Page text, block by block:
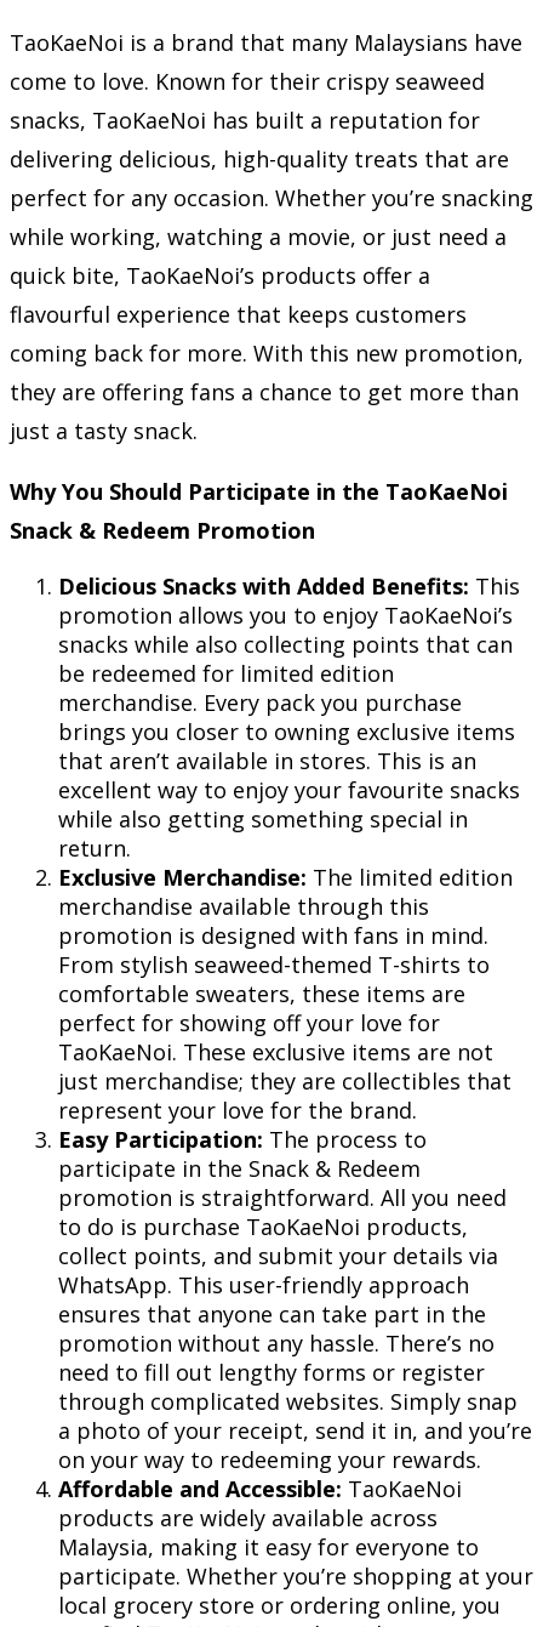
TaoKaeNoi is a brand that many Malaysians have
come to love. Known for their crispy seaweed
snacks, TaoKaeNoi has built a reputation for
delivering delicious, high-quality treats that are
perfect for any occasion. Whether you’re snacking
while working, watching a movie, or just need a
quick bite, TaoKaeNoi’s products offer a
flavourful experience that keeps customers
coming back for more. With this new promotion,
they are offering fans a chance to get more than
just a tasty snack.
Why You Should Participate in the TaoKaeNoi
Snack & Redeem Promotion
Delicious Snacks with Added Benefits: This
promotion allows you to enjoy TaoKaeNoi’s
snacks while also collecting points that can
be redeemed for limited edition
merchandise. Every pack you purchase
brings you closer to owning exclusive items
that aren’t available in stores. This is an
excellent way to enjoy your favourite snacks
while also getting something special in
return.
Exclusive Merchandise: The limited edition
merchandise available through this
promotion is designed with fans in mind.
From stylish seaweed-themed T-shirts to
comfortable sweaters, these items are
perfect for showing off your love for
TaoKaeNoi. These exclusive items are not
just merchandise; they are collectibles that
represent your love for the brand.
Easy Participation: The process to
participate in the Snack & Redeem
promotion is straightforward. All you need
to do is purchase TaoKaeNoi products,
collect points, and submit your details via
WhatsApp. This user-friendly approach
ensures that anyone can take part in the
promotion without any hassle. There’s no
need to fill out lengthy forms or register
through complicated websites. Simply snap
a photo of your receipt, send it in, and you’re
on your way to redeeming your rewards.
Affordable and Accessible: TaoKaeNoi
products are widely available across
Malaysia, making it easy for everyone to
participate. Whether you’re shopping at your
local grocery store or ordering online, you